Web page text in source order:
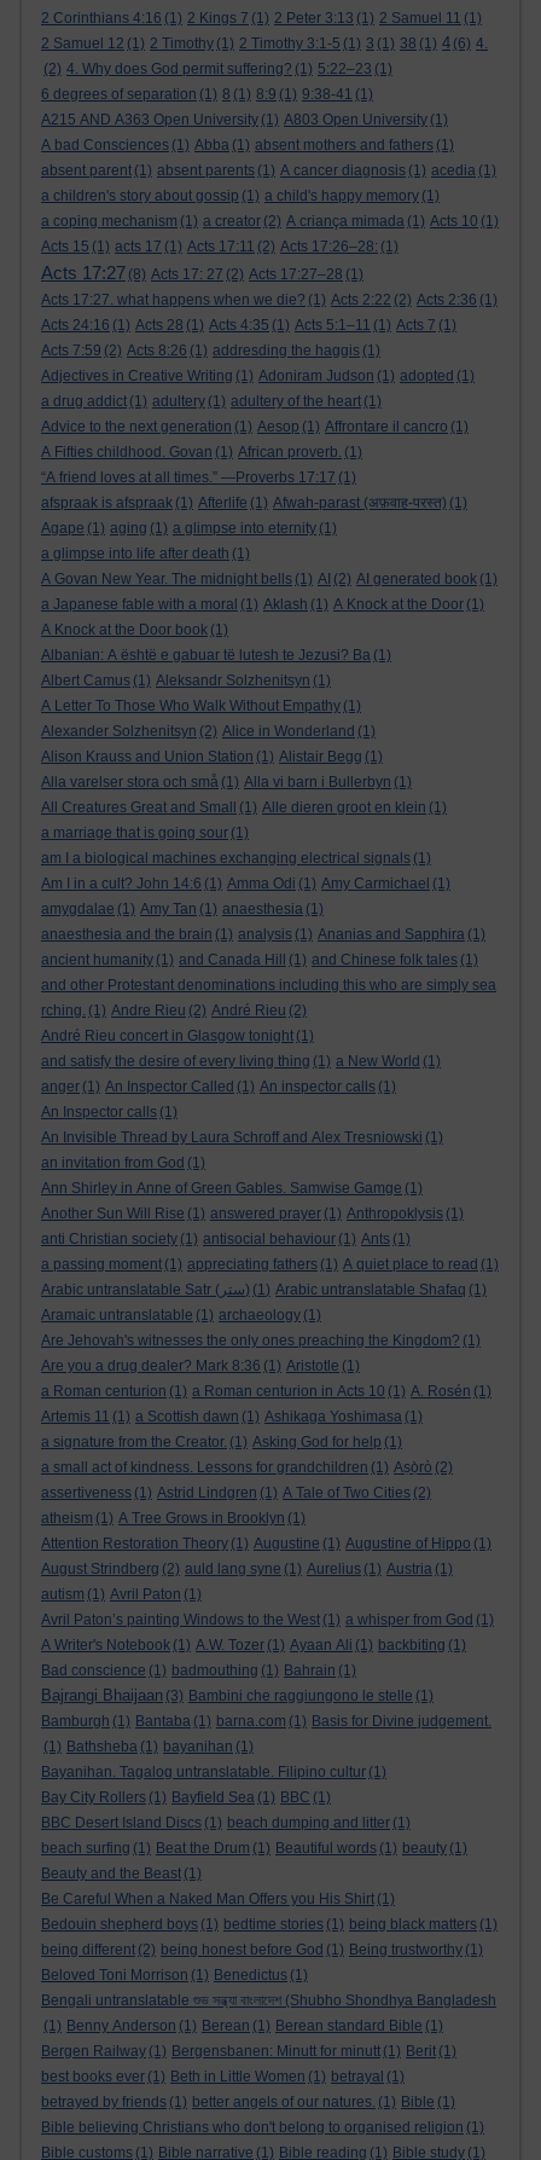
2 Corinthians 4:16 (1) 2 Kings 7 (1) 2 Peter 3:13 (1) 2 Samuel 11 (1)
2 Samuel 12 (1) 2 Timothy (1) 2 Timothy 3:1-5 (1) 3 (1) 38 (1) 4 (6) 4.
(2) 4. Why does God permit suffering? (1) 5:22–23 (1)
6 degrees of separation (1) 8 (1) 8:9 (1) 9:38-41 (1)
A215 AND A363 Open University (1) A803 Open University (1)
A bad Consciences (1) Abba (1) absent mothers and fathers (1)
absent parent (1) absent parents (1) A cancer diagnosis (1) acedia (1)
a children's story about gossip (1) a child's happy memory (1)
a coping mechanism (1) a creator (2) A criança mimada (1) Acts 10 (1)
Acts 15 (1) acts 17 (1) Acts 17:11 (2) Acts 17:26–28: (1)
Acts 17:27 (8) Acts 17: 27 (2) Acts 17:27–28 (1)
Acts 17:27. what happens when we die? (1) Acts 2:22 (2) Acts 2:36 (1)
Acts 24:16 (1) Acts 28 (1) Acts 4:35 (1) Acts 5:1–11 (1) Acts 7 (1)
Acts 7:59 (2) Acts 8:26 (1) addresding the haggis (1)
Adjectives in Creative Writing (1) Adoniram Judson (1) adopted (1)
a drug addict (1) adultery (1) adultery of the heart (1)
Advice to the next generation (1) Aesop (1) Affrontare il cancro (1)
A Fifties childhood. Govan (1) African proverb. (1)
“A friend loves at all times.” —Proverbs 17:17 (1)
afspraak is afspraak (1) Afterlife (1) Afwah-parast (अफ़वाह-परस्त) (1)
Agape (1) aging (1) a glimpse into eternity (1)
a glimpse into life after death (1)
A Govan New Year. The midnight bells (1) AI (2) AI generated book (1)
a Japanese fable with a moral (1) Aklash (1) A Knock at the Door (1)
A Knock at the Door book (1)
Albanian: A është e gabuar të lutesh te Jezusi? Ba (1)
Albert Camus (1) Aleksandr Solzhenitsyn (1)
A Letter To Those Who Walk Without Empathy (1)
Alexander Solzhenitsyn (2) Alice in Wonderland (1)
Alison Krauss and Union Station (1) Alistair Begg (1)
Alla varelser stora och små (1) Alla vi barn i Bullerbyn (1)
All Creatures Great and Small
(1) Alle dieren groot en klein (1)
a marriage that is going sour (1)
am I a biological machines exchanging electrical signals (1)
Am I in a cult? John 14:6 (1) Amma Odi (1) Amy Carmichael (1)
amygdalae (1) Amy Tan (1) anaesthesia (1)
anaesthesia and the brain (1) analysis (1) Ananias and Sapphira (1)
ancient humanity (1) and Canada Hill (1) and Chinese folk tales (1)
and other Protestant denominations including this who are simply sea
rching. (1) Andre Rieu (2) André Rieu (2)
André Rieu concert in Glasgow tonight (1)
and satisfy the desire of every living thing (1) a New World (1)
anger (1) An Inspector Called (1) An inspector calls (1)
An Inspector calls (1)
An Invisible Thread by Laura Schroff and Alex Tresniowski (1)
an invitation from God (1)
Ann Shirley in Anne of Green Gables. Samwise Gamge (1)
Another Sun Will Rise (1) answered prayer (1) Anthropoklysis (1)
anti Christian society (1) antisocial behaviour (1) Ants (1)
a passing moment (1) appreciating fathers (1) A quiet place to read (1)
Arabic untranslatable Satr (ستر)
(1) Arabic untranslatable Shafaq (1)
Aramaic untranslatable (1) archaeology (1)
Are Jehovah's witnesses the only ones preaching the Kingdom? (1)
Are you a drug dealer? Mark 8:36 (1) Aristotle (1)
a Roman centurion (1) a Roman centurion in Acts 10 (1) A. Rosén (1)
Artemis 11 (1) a Scottish dawn (1) Ashikaga Yoshimasa (1)
a signature from the Creator. (1) Asking God for help (1)
a small act of kindness. Lessons for grandchildren (1) Aṣọ̀rò (2)
assertiveness (1) Astrid Lindgren (1) A Tale of Two Cities (2)
atheism (1) A Tree Grows in Brooklyn (1)
Attention Restoration Theory (1) Augustine (1) Augustine of Hippo (1)
August Strindberg (2) auld lang syne (1) Aurelius (1) Austria (1)
autism (1) Avril Paton (1)
Avril Paton’s painting Windows to the West (1) a whisper from God (1)
A Writer's Notebook (1) A.W. Tozer (1) Ayaan Ali (1) backbiting (1)
Bad conscience (1) badmouthing (1) Bahrain (1)
Bajrangi Bhaijaan (3) Bambini che raggiungono le stelle (1)
Bamburgh (1) Bantaba (1) barna.com (1) Basis for Divine judgement.
(1) Bathsheba (1) bayanihan (1)
Bayanihan. Tagalog untranslatable. Filipino cultur (1)
Bay City Rollers (1) Bayfield Sea (1) BBC (1)
BBC Desert Island Discs (1) beach dumping and litter (1)
beach surfing (1) Beat the Drum (1) Beautiful words (1) beauty (1)
Beauty and the Beast (1)
Be Careful When a Naked Man Offers you His Shirt (1)
Bedouin shepherd boys (1) bedtime stories (1) being black matters (1)
being different (2) being honest before God (1) Being trustworthy (1)
Beloved Toni Morrison (1) Benedictus (1)
Bengali untranslatable শুভ সন্ধ্যা বাংলাদেশ (Shubho Shondhya Bangladesh
(1) Benny Anderson (1) Berean (1) Berean standard Bible (1)
Bergen Railway (1) Bergensbanen: Minutt for minutt (1) Berit (1)
best books ever (1) Beth in Little Women (1) betrayal (1)
betrayed by friends (1) better angels of our natures. (1) Bible (1)
Bible believing Christians who don't belong to organised religion (1)
Bible customs (1) Bible narrative (1) Bible reading (1) Bible study (1)